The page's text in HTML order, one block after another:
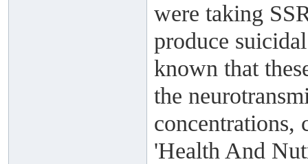
were taking
produce
known that
the
concentrations,
'Health And